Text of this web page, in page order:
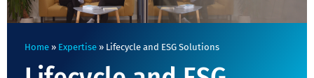
Home » Expertise » Lifecycle and ESG Solutions